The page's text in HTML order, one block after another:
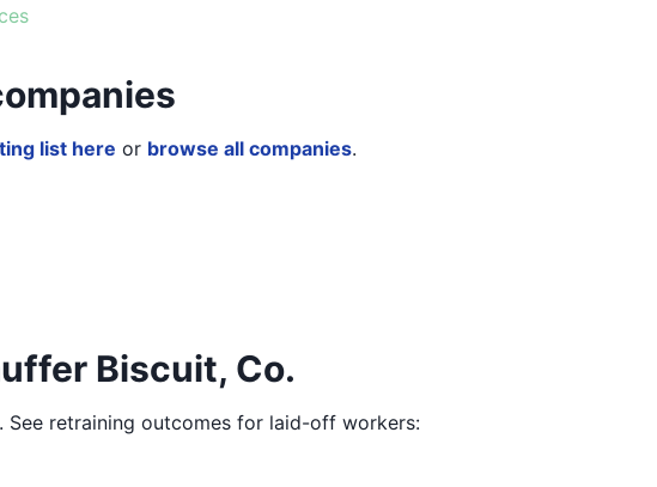
list here or browse all companies.
Biscuit, Co.
. See retraining outcomes for laid-off workers: